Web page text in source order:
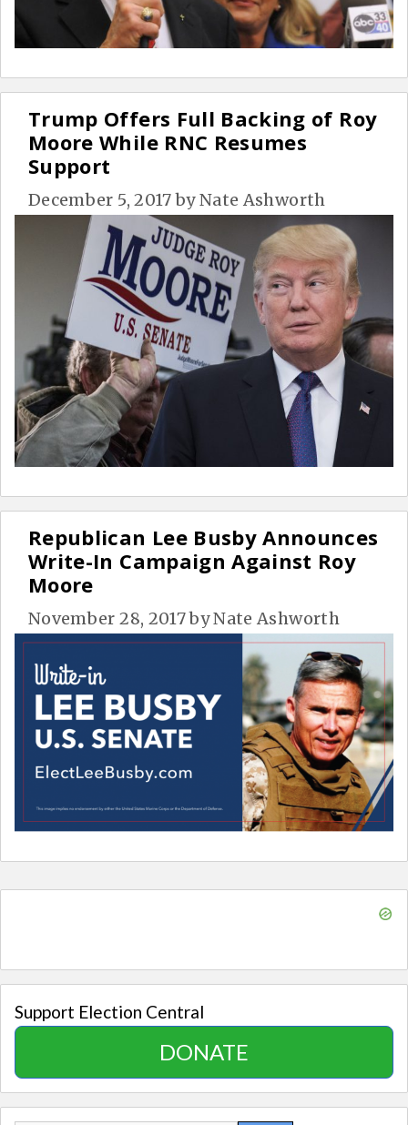
Trump Offers Full Backing of Roy
Moore While RNC Resumes
Support
December 5, 2017 byNate Ashworth
Republican Lee Busby Announces
Write-In Campaign Against Roy
Moore
November 28, 2017byNate Ashworth
Support Election Central
DONATE